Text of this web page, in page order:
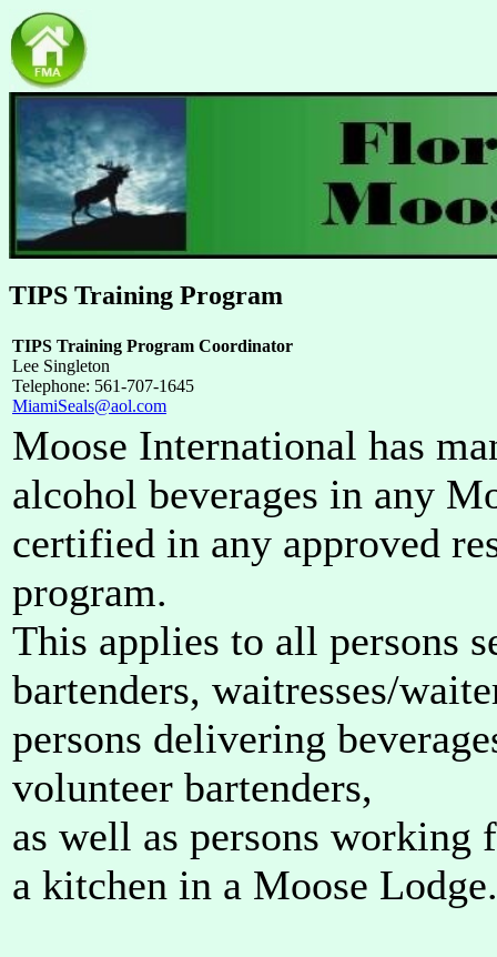
TIPS Training Program
TIPS Training Program Coordinator
Lee Singleton
Telephone: 561-707-1645
MiamiSeals@aol.com
Moose International has
alcohol beverages in any
certified in any approved
program.
This applies to all persons
bartenders, waitresses/
persons delivering
volunteer bartenders,
as well as persons working
a kitchen in a Moose Lodge.